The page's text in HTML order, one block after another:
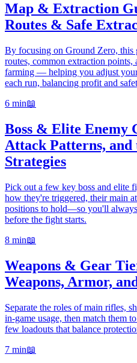
Map & Extraction
Routes & Safe
By focusing on Ground Zero, this
routes, common extraction points,
farming — helping you adjust
each run, balancing profit and
6 min📖
Boss & Elite Enemy
Attack Patterns,
Strategies
Pick out a few key boss and elite
how they're triggered, their main
positions to hold—so you'll
before the fight starts.
8 min📖
Weapons & Gear
Weapons, Armor,
Separate the roles of main rifles,
in-game usage, then match them
few loadouts that balance
7 min📖